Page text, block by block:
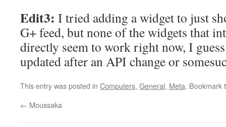
Edit3: I tried adding a widget to just
G+ feed, but none of the widgets that
directly seem to work right now, I guess
updated after an API change or
This entry was posted in Computers, General, Meta. Bookmark
← Moussaka